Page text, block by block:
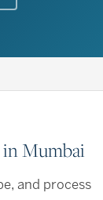
Mumbai
and process